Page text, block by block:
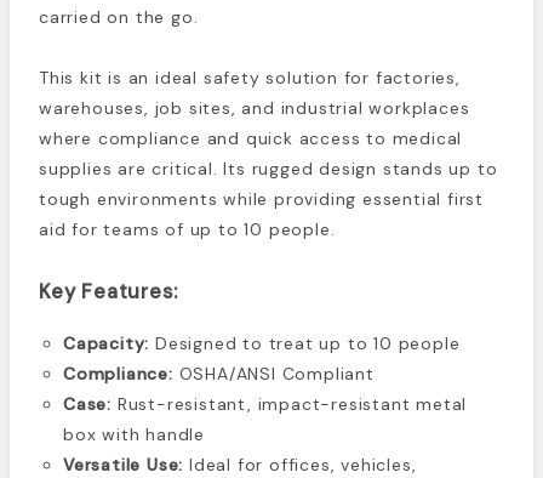
carried on the go.
This kit is an ideal safety solution for factories,
warehouses, job sites, and industrial workplaces
where compliance and quick access to medical
supplies are critical. Its rugged design stands up to
tough environments while providing essential first
aid for teams of up to 10 people.
Key Features:
Capacity: Designed to treat up to 10 people
Compliance: OSHA/ANSI Compliant
Case: Rust-resistant, impact-resistant metal
box with handle
Versatile Use: Ideal for offices, vehicles,